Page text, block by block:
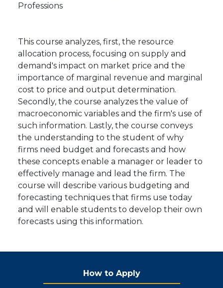
Professions
This course analyzes, first, the resource
allocation process, focusing on supply and
demand's impact on market price and the
importance of marginal revenue and marginal
cost to price and output determination.
Secondly, the course analyzes the value of
macroeconomic variables and the firm's use of
such information. Lastly, the course conveys
the understanding to the student of why
firms need budget and forecasts and how
these concepts enable a manager or leader to
effectively manage and lead the firm. The
course will describe various budgeting and
forecasting techniques that firms use today
and will enable students to develop their own
forecasts using this information.
How to Apply